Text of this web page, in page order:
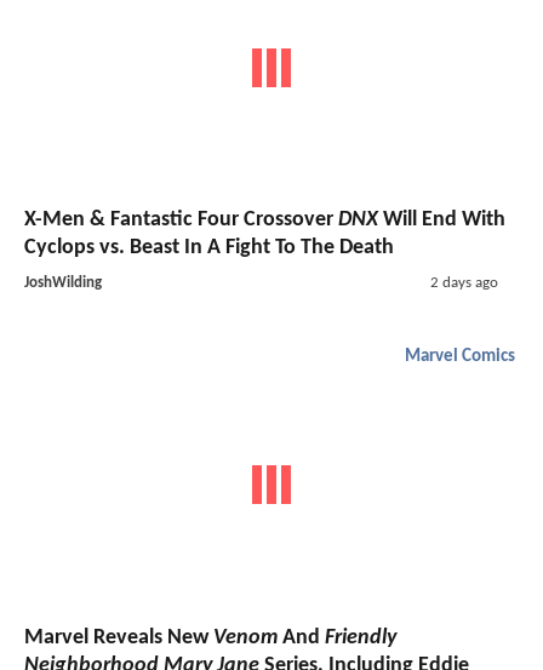
X-Men & Fantastic Four Crossover DNXWill End With
Cyclops vs. Beast In A Fight To The Death
JoshWilding 2 days ago
Marvel Comics
Marvel Reveals New Venom And Friendly